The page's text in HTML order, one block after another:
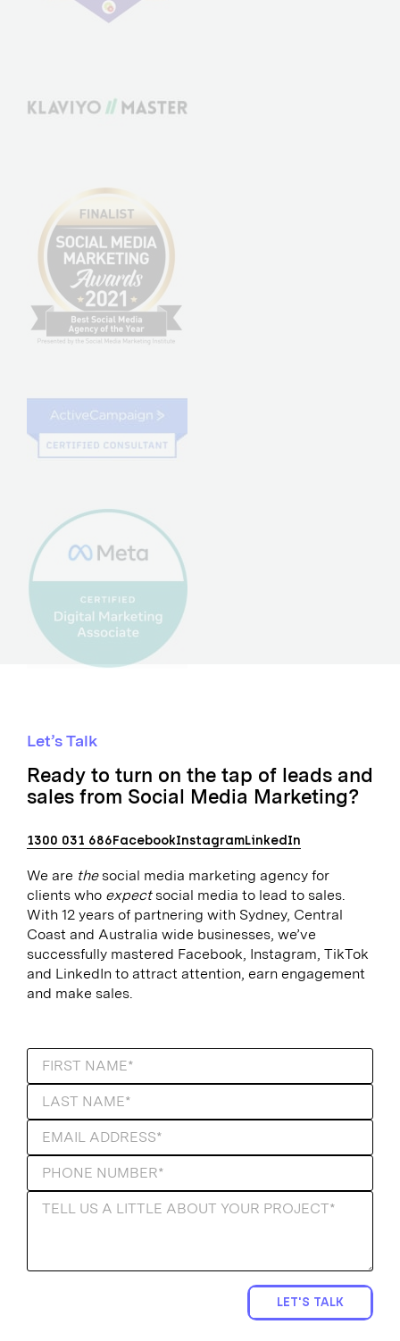
Let’s Talk
Ready to turn on the tap of leads and
sales from Social Media Marketing?
1300 031 686FacebookInstagramLinkedIn
We are thesocial media marketing agency for
clients who expectsocial media to lead to sales.
With 12 years of partnering with Sydney, Central
Coast and Australia wide businesses, we’ve
successfully mastered Facebook, Instagram, TikTok
and LinkedIn to attract attention, earn engagement
and make sales.
LET'S TALK